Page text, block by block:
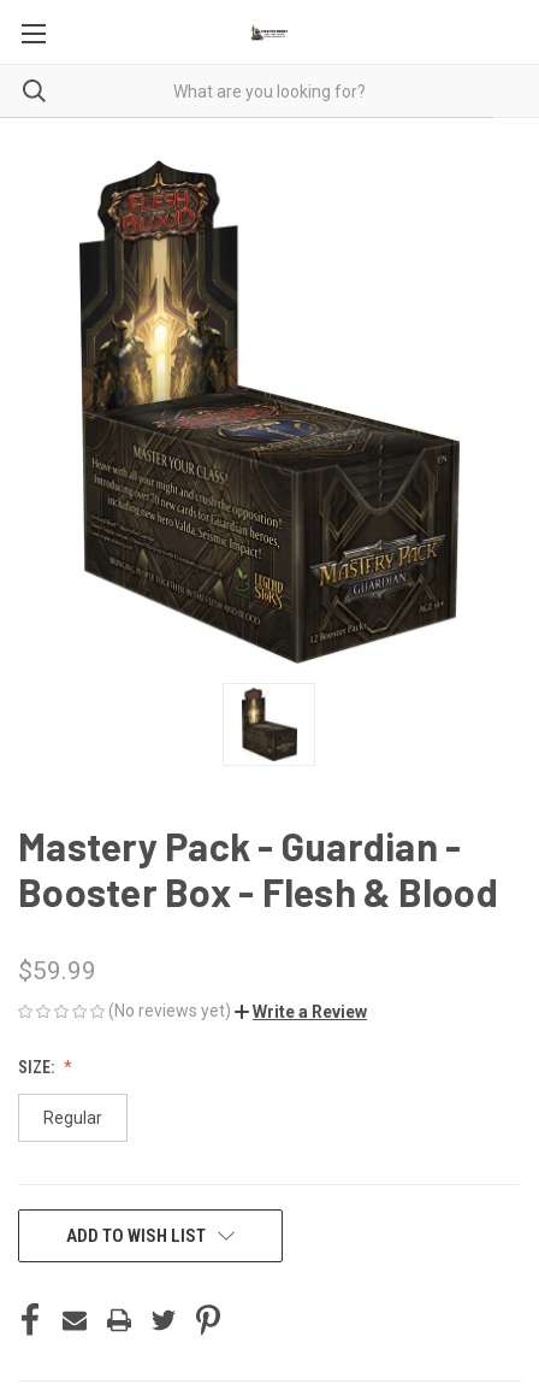
Mastery Pack - Guardian -
Booster Box - Flesh & Blood
$59.99
(No reviews yet) Write a Review
SIZE:
Regular
CURRENTADD TO WISH LIST